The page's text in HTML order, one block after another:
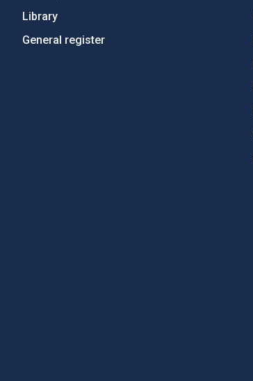
Library
General register